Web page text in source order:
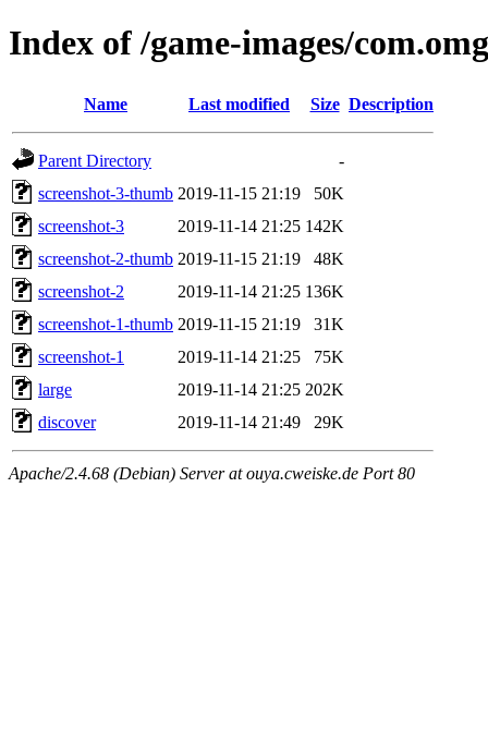
Index of /game-images/
Name Last modified Size Description
Parent Directory
-
screenshot-3-thumb 2019-11-15 21:19
50K
screenshot-3
2019-11-14 21:25 142K
screenshot-2-thumb 2019-11-15 21:19
48K
screenshot-2
2019-11-14 21:25 136K
screenshot-1-thumb 2019-11-15 21:19
31K
screenshot-1
2019-11-14 21:25
75K
large
2019-11-14 21:25 202K
discover
2019-11-14 21:49 29K
Apache/2.4.68 (Debian) Server at ouya.cweiske.de Port 80